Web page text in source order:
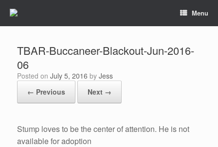
Menu
TBAR-Buccaneer-Blackout-Jun-2016-
06
Posted on July 5, 2016 by Jess
← Previous
Next →
Stump loves to be the center of attention. He is not
available for adoption